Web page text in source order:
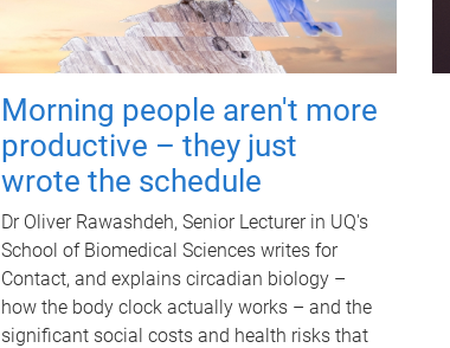
Morning people aren't more
productive – they just
wrote the schedule
Dr Oliver Rawashdeh, Senior Lecturer in UQ's
School of Biomedical Sciences writes for
Contact, and explains circadian biology –
how the body clock actually works – and the
significant social costs and health risks that